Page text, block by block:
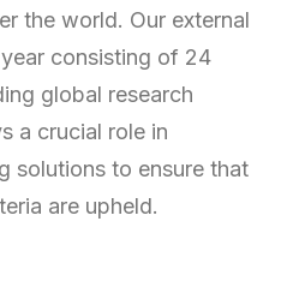
the world. Our external
consisting of 24
global research
a crucial role in
solutions to ensure that
are upheld.